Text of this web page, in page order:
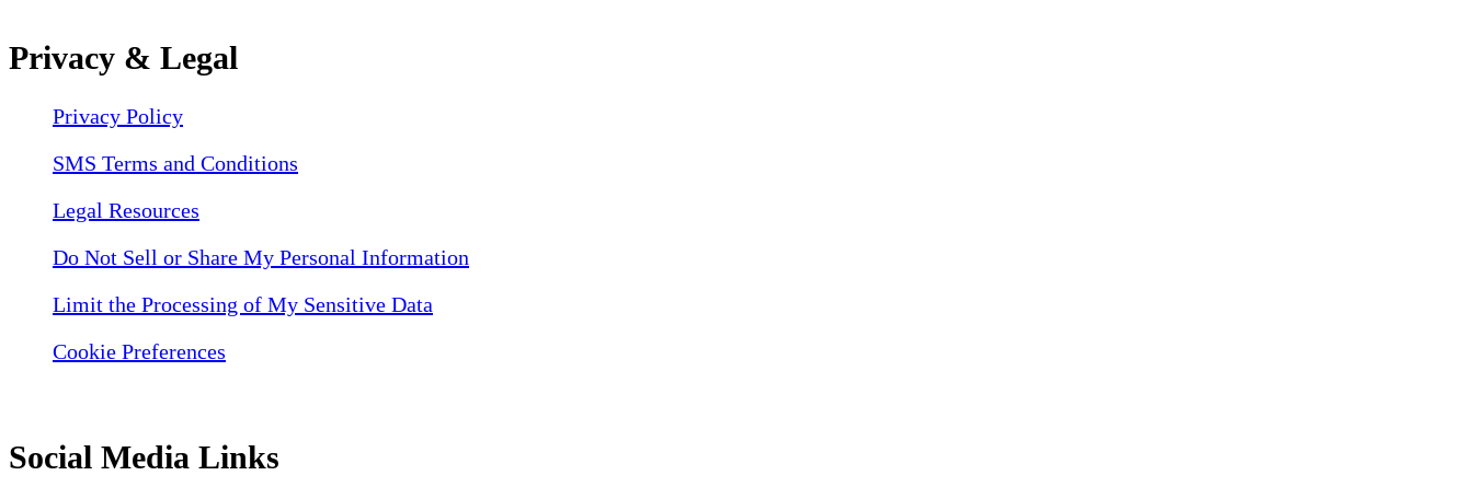
Privacy & Legal
Privacy Policy
SMS Terms and Conditions
Legal Resources
Do Not Sell or Share My Personal Information
Limit the Processing of My Sensitive Data
Cookie Preferences
Social Media Links